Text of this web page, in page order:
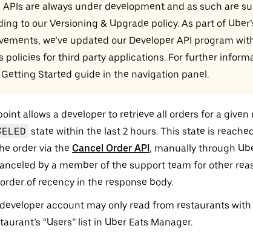
APIs are always under development and as such are
to our Versioning & Upgrade policy. As part of
we’ve updated our Developer API program
policies for third party applications. For further
Started guide in the navigation panel.
allows a developer to retrieve all orders for a
state within the last 2 hours. This state is
order via the Cancel Order API, manually through
by a member of the support team for other
of recency in the response body.
account may only read from restaurants
“Users” list in Uber Eats Manager.